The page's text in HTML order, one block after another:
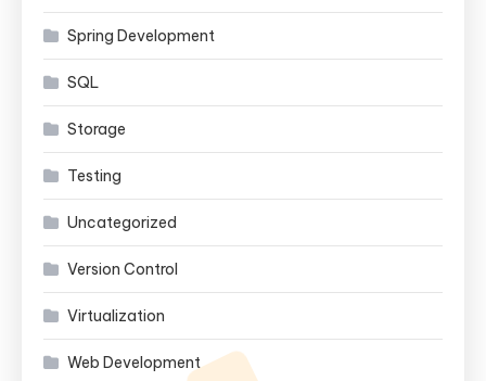
Spring Development
SQL
Storage
Testing
Uncategorized
Version Control
Virtualization
Web Development